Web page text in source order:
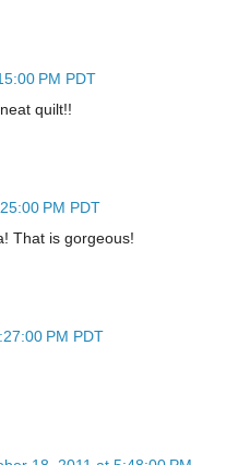
PM PDT
quilt!!
PM PDT
That is gorgeous!
PM PDT